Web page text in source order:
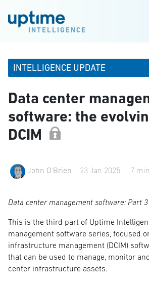
INTELLIGENCE
INTELLIGENCE UPDATE
Data center
software: the
DCIM
John O'Brien 23 Jan 2025 7
Data center management software: Part 3
This is the third part of Uptime
management software series, focused
infrastructure management (DCIM)
that can be used to manage, monitor
center infrastructure assets.